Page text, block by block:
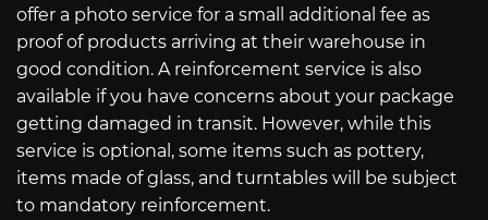
offer a photo service for a small additional fee as
proof of products arriving at their warehouse in
good condition. A reinforcement service is also
available if you have concerns about your package
getting damaged in transit. However, while this
service is optional, some items such as pottery,
items made of glass, and turntables will be subject
to mandatory reinforcement.